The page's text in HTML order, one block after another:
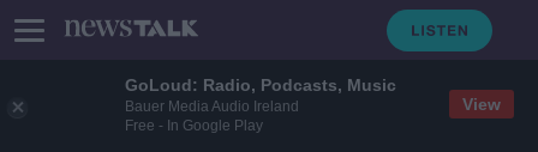
GoLoud: Radio, Podcasts, Music
Bauer Media Audio Ireland
Free - In Google Play
View